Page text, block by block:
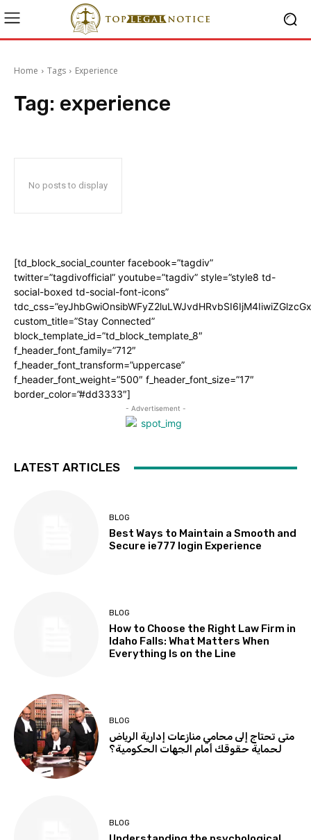
Home Tags Experience
Tag: experience
No posts to display
[td_block_social_counter facebook=”tagdiv”
twitter=”tagdivofficial” youtube=”tagdiv” style=”style8 td-
social-boxed td-social-font-icons”
custom_title=”Stay Connected”
block_template_id=”td_block_template_8″
f_header_font_family=”712″
f_header_font_transform=”uppercase”
f_header_font_weight=”500″ f_header_font_size=”17″
border_color=”#dd3333″]
- Advertisement -
LATEST ARTICLES
BLOG
Best Ways to Maintain a Smooth and
Secure ie777 login Experience
BLOG
How to Choose the Right Law Firm in
Idaho Falls: What Matters When
Everything Is on the Line
BLOG
متى تحتاج إلى محامي منازعات إدارية الرياض
لحماية حقوقك أمام الجهات الحكومية؟
BLOG